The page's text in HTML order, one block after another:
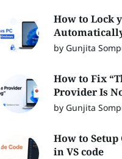
How to Lock
by Gunjita
How to Fix
Provider Is
by Gunjita
How to Setup
in VS code